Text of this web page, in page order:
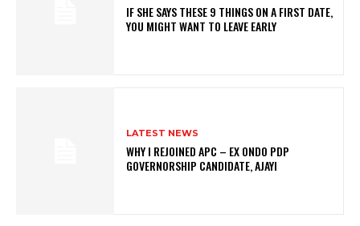
IF SHE SAYS THESE 9 THINGS ON A FIRST DATE,
YOU MIGHT WANT TO LEAVE EARLY
LATEST NEWS
WHY I REJOINED APC – EX ONDO PDP
GOVERNORSHIP CANDIDATE, AJAYI